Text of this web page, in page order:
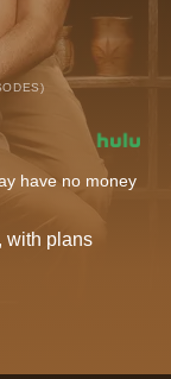
have no money
with plans